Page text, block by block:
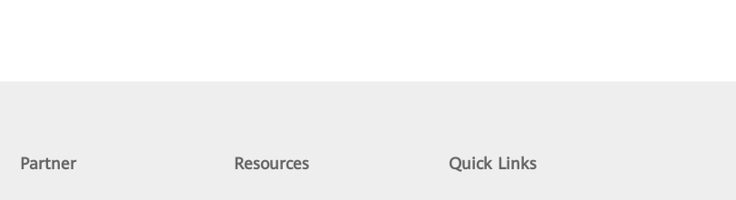
Partner Resources Quick Links